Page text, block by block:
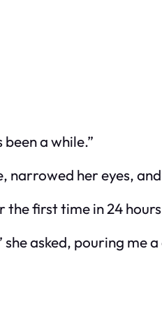
been a while.”
narrowed her eyes,
the first time in 24
asked, pouring me